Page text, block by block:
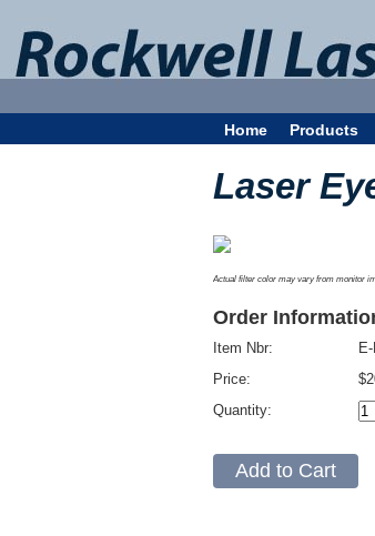
Home Products
Laser
Actual filter color may vary from monitor
Order
Item Nbr:
Price:
Quantity: